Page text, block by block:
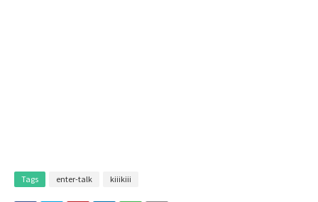
Tags enter-talk kiiikiii